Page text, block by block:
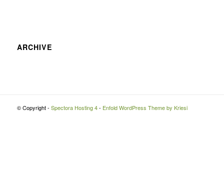
ARCHIVE
© Copyright - Spectora Hosting 4- Enfold WordPress Theme by Kriesi